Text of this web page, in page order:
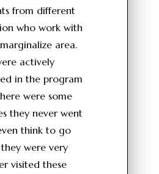
from different
who work with
area.
actively
in the program
were some
they never went
think to go
were very
visited these